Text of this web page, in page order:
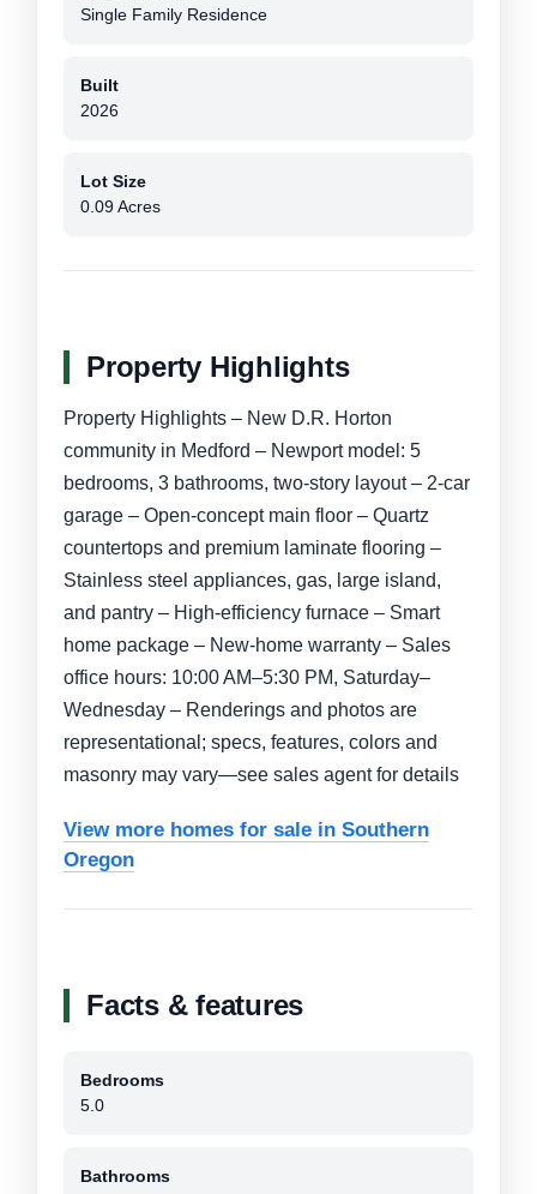
Single Family Residence
Built
2026
Lot Size
0.09 Acres
Property Highlights
Property Highlights – New D.R. Horton
community in Medford – Newport model: 5
bedrooms, 3 bathrooms, two-story layout – 2-car
garage – Open-concept main floor – Quartz
countertops and premium laminate flooring –
Stainless steel appliances, gas, large island,
and pantry – High-efficiency furnace – Smart
home package – New-home warranty – Sales
office hours: 10:00 AM–5:30 PM, Saturday–
Wednesday – Renderings and photos are
representational; specs, features, colors and
masonry may vary—see sales agent for details
View more homes for sale in Southern
Oregon
Facts & features
Bedrooms
5.0
Bathrooms